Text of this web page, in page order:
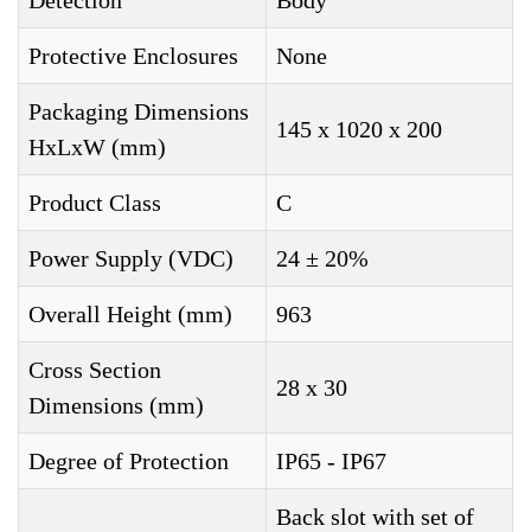
Protective Enclosures None
Packaging Dimensions
HxLxW (mm)
145 x 1020 x 200
Product Class C
Power Supply (VDC) 24 ± 20%
Overall Height (mm) 963
Cross Section
Dimensions (mm)
28 x 30
Degree of Protection IP65 - IP67
Back slot with set of